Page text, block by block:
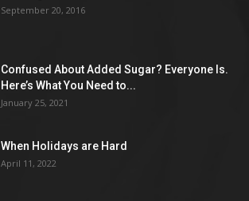
September 20, 2016
Confused About Added Sugar? Everyone Is.
Here’s What You Need to...
January 25, 2021
When Holidays are Hard
April 11, 2022